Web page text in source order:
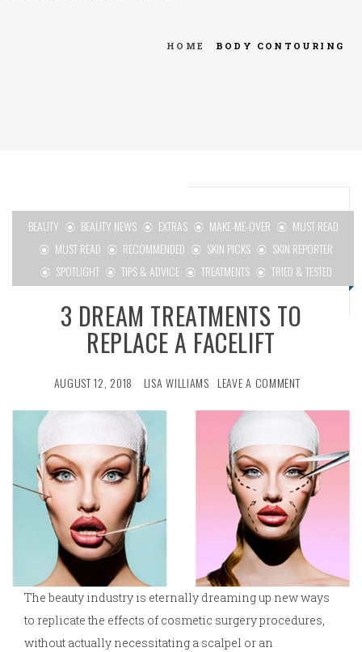
HOME BODY CONTOURING
BEAUTY BEAUTY NEWS EXTRAS MAKE-ME-OVER
MUST READ
MUST READ
RECOMMENDED SKIN PICKS
SKIN REPORTER
SPOTLIGHT
TIPS & ADVICE TREATMENTS TRIED & TESTED
3 DREAM TREATMENTS TO
REPLACE A FACELIFT
AUGUST 12, 2018 LISA WILLIAMS LEAVE A COMMENT
The beauty industry is eternally dreaming up new ways
to replicate the effects of cosmetic surgery procedures,
without actually necessitating a scalpel or an